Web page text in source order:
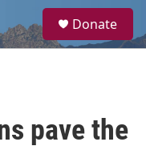
a
Donate
pave the